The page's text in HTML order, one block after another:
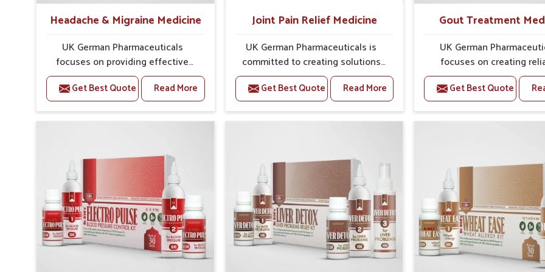
Headache & Migraine Medicine
UK German Pharmaceuticals
focuses on providing effective
formulations that are carefully
developed to manage recurring
health concerns in Belagavi. The
conditions of daily life in Belagavi,
severe pain episodes. If you are
looking for Headache & Migraine
Medicine Manufacturers in
Belagavi, although we operate from
Punjab, the solutions are designed
to bring relief through safe, tested
processes. This ensures that
Get Best Quote Read More
Joint Pain Relief Medicine
UK German Pharmaceuticals is
committed to creating solutions
that can support individuals
dealing with stiffness and mobility
challenges in Belagavi. The rising
cases of bone and joint discomfort
recovery. If you are looking for Joint
Pain Relief Medicine Manufacturers
in Belagavi, although we operate
from Punjab, the formulations are
prepared through detailed
processes that ensure dependable
results. This structured approach
Get Best Quote Read More
Gout Treatment
UK German
focuses on creating
options that address
health concerns in
attention to security and
The rising cases of
for carefully developed
that balance both science
tradition. If you are
Gout Treatment
Manufacturers in
although we operate from
the formulations are
detailed care to ensure
Get Best Quote